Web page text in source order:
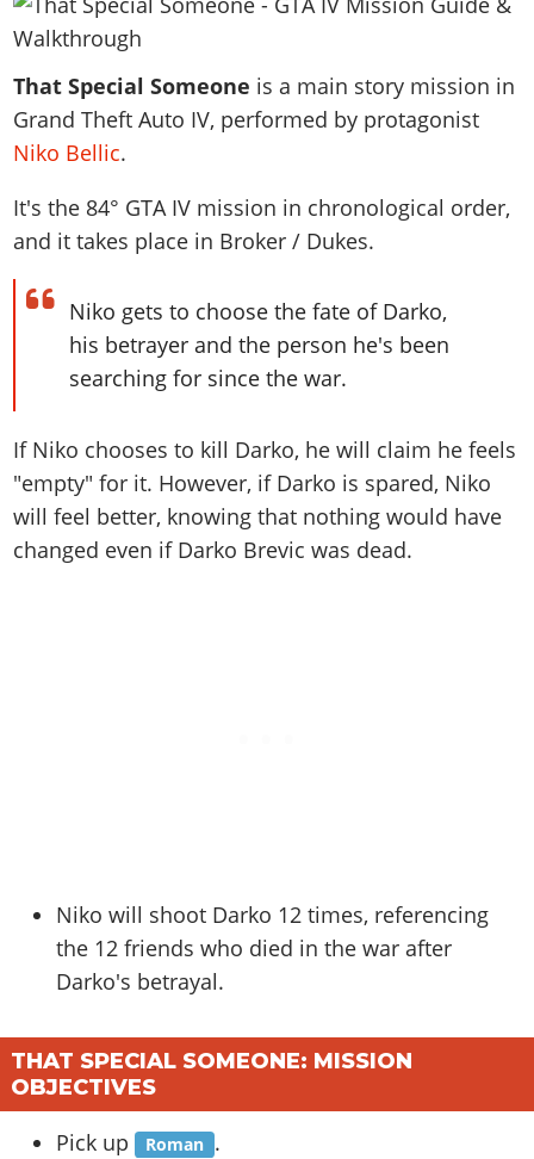
Vehicles
Weapons
Characters
Animals
Activities
Cheats PS5
Cheats Xbox
Artworks
Soundtrack
Map Locations
Horses
Weapons
Animals
Characters
Gangs & Factions
100% Completion
Story Missions
Stranger Missions
Cheat Codes
Achievements
Online Jobs
Specialist Roles
Camp & Properties
Screenshots
Title Updates
Vehicles
Weapons
Gangs & Factions
Animals
100% Completion
Missions
Strangers & Freaks
Story Properties
Cheats PS
Online Jobs
News & Guides
Vehicles
Weapons
Characters
Gangs & Factions
Map Locations
100% Completion
Side Missions
Safehouses
Cheat Codes
Radio Stations
Screenshots
Videos
Artworks
Overview
Vehicles
Weapons
Gangs & Territories
Map Locations
100% Completion
Story Missions
Side Missions
Cheats PS
Cheats Xbox
Cheats PC
Radio Stations
VICE CITY
Overview
News & Guides
Vehicles
Weapons
Characters
Map Locations
100% Completion
Story Missions
Properties & Assets
Cheats PS
Cheats Xbox
GTA III
Overview
Vehicles
Weapons
Characters
Gangs & Factions
Map Locations
Story Missions
Side Missions
Safehouses
Cheats PS
MORE
GTA Vice City Stories
GTA Liberty City Stories
GTA Advance
All Games
Media Gallery
MyBase: Red Dead Online
VIP Membership
Contact us
That Special Someone is a main story mission in
Grand Theft Auto IV, performed by protagonist
Niko Bellic.
It's the 84° GTA IV mission in chronological order,
and it takes place in Broker / Dukes.
Niko gets to choose the fate of Darko,
his betrayer and the person he's been
searching for since the war.
If Niko chooses to kill Darko, he will claim he feels
"empty" for it. However, if Darko is spared, Niko
will feel better, knowing that nothing would have
changed even if Darko Brevic was dead.
Niko will shoot Darko 12 times, referencing
the 12 friends who died in the war after
Darko's betrayal.
THAT SPECIAL SOMEONE: MISSION
OBJECTIVES
Pick up Roman .